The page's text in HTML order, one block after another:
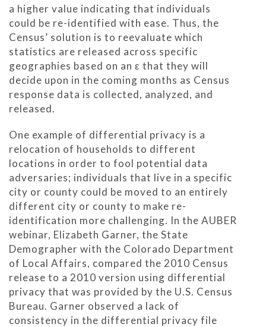
a higher value indicating that individuals
could be re-identified with ease. Thus, the
Census’ solution is to reevaluate which
statistics are released across specific
geographies based on an ε that they will
decide upon in the coming months as Census
response data is collected, analyzed, and
released.
One example of differential privacy is a
relocation of households to different
locations in order to fool potential data
adversaries; individuals that live in a specific
city or county could be moved to an entirely
different city or county to make re-
identification more challenging. In the AUBER
webinar, Elizabeth Garner, the State
Demographer with the Colorado Department
of Local Affairs, compared the 2010 Census
release to a 2010 version using differential
privacy that was provided by the U.S. Census
Bureau. Garner observed a lack of
consistency in the differential privacy file